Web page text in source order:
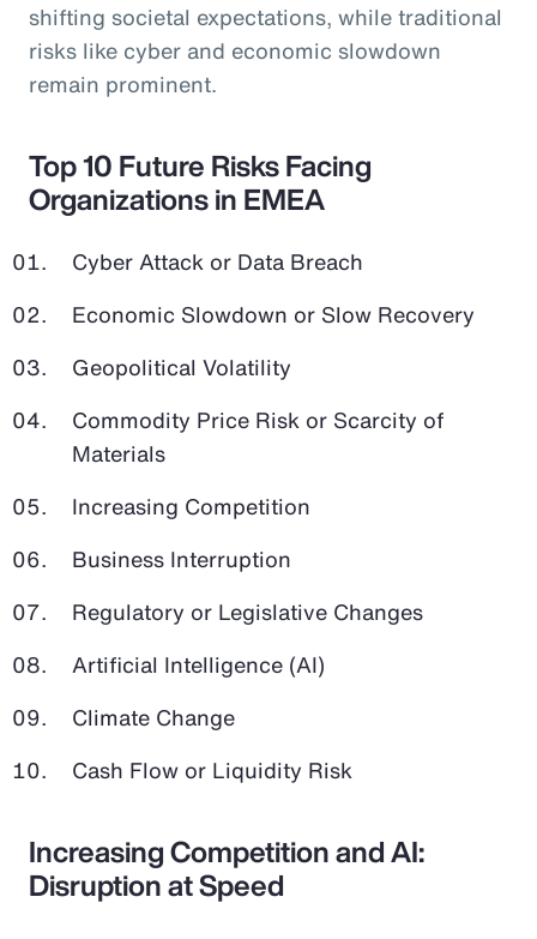
shifting societal expectations, while traditional
risks like cyber and economic slowdown
remain prominent.
Top 10 Future Risks Facing
Organizations in EMEA
Cyber Attack or Data Breach
Economic Slowdown or Slow Recovery
Geopolitical Volatility
Commodity Price Risk or Scarcity of
Materials
Increasing Competition
Business Interruption
Regulatory or Legislative Changes
Artificial Intelligence (AI)
Climate Change
Cash Flow or Liquidity Risk
Increasing Competition and AI:
Disruption at Speed